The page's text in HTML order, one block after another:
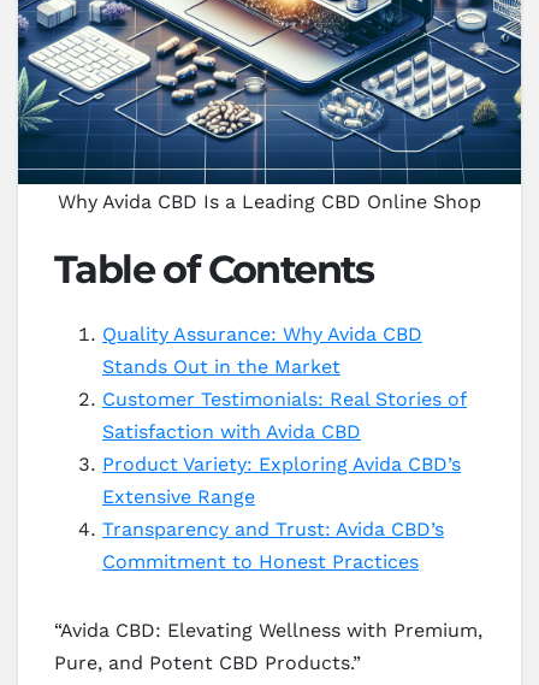
Why Avida CBD Is a Leading CBD Online Shop
Table of Contents
Quality Assurance: Why Avida CBD
Stands Out in the Market
Customer Testimonials: Real Stories of
Satisfaction with Avida CBD
Product Variety: Exploring Avida CBD’s
Extensive Range
Transparency and Trust: Avida CBD’s
Commitment to Honest Practices
“Avida CBD: Elevating Wellness with Premium,
Pure, and Potent CBD Products.”